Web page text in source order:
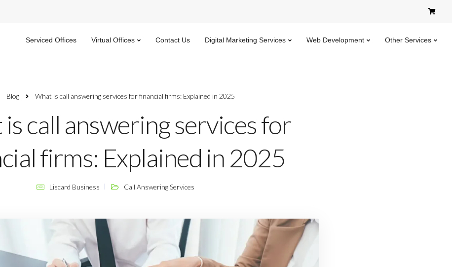
Serviced Offices Virtual Offices Contact Us Digital Marketing Services Web Development Other Services
Blog What is call answering services for financial firms: Explained in 2025
call answering services for
firms: Explained in 2025
Liscard Business Call Answering Services